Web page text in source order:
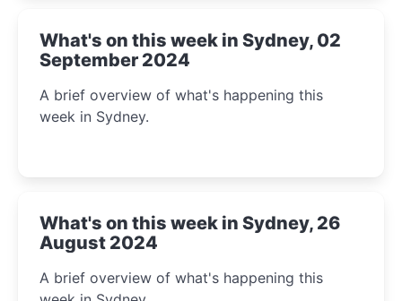
What's on this week in Sydney, 02
September 2024
A brief overview of what's happening this
week in Sydney.
What's on this week in Sydney, 26
August 2024
A brief overview of what's happening this